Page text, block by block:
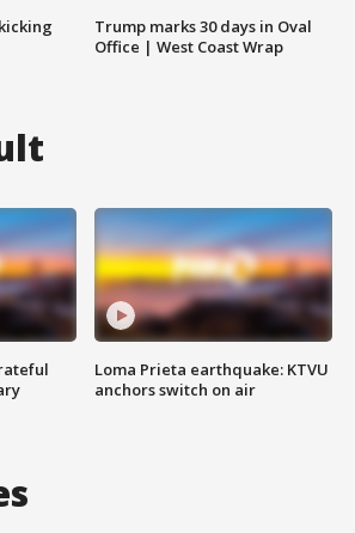
Trump marks 30 days in Oval
Office | West Coast Wrap
Loma Prieta earthquake: KTVU
anchors switch on air